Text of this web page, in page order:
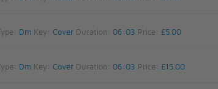
DmKey: Cover Duration: 06:03 Price: £5.00
DmKey: Cover Duration: 06:03 Price: £15.00